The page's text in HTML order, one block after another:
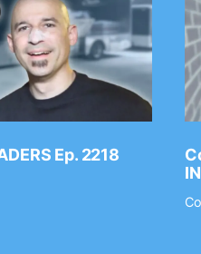
Ep. 2218